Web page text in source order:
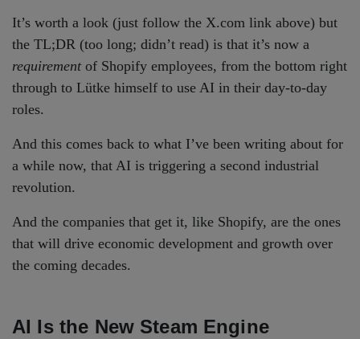
It’s worth a look (just follow the X.com link above) but
the TL;DR (too long; didn’t read) is that it’s now a
requirementof Shopify employees, from the bottom right
through to Lütke himself to use AI in their day-to-day
roles.
And this comes back to what I’ve been writing about for
a while now, that AI is triggering a second industrial
revolution.
And the companies that get it, like Shopify, are the ones
that will drive economic development and growth over
the coming decades.
AI Is the New Steam Engine